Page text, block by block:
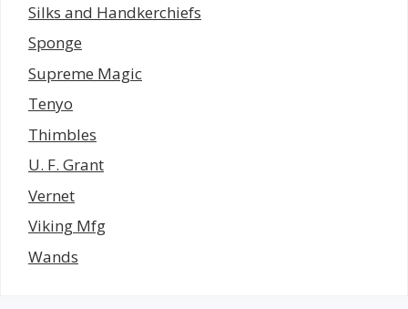
Silks and Handkerchiefs
Sponge
Supreme Magic
Tenyo
Thimbles
U. F. Grant
Vernet
Viking Mfg
Wands